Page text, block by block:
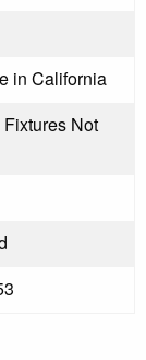
in California
Not